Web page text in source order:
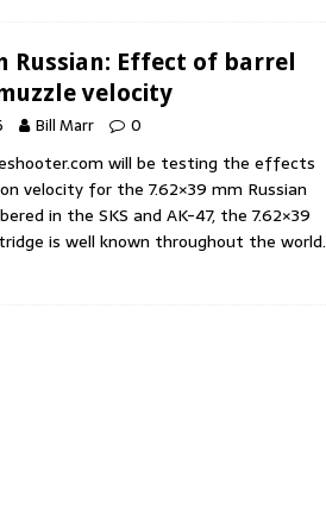
Russian: Effect of barrel
velocity
Bill Marr 0
will be testing the effects
velocity for the 7.62×39 mm Russian
in the SKS and AK-47, the 7.62×39
is well known throughout the world.